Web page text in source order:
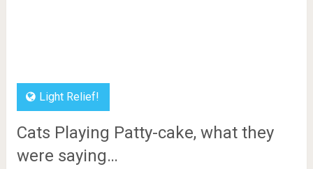
Light Relief!
Cats Playing Patty-cake, what they
were saying…